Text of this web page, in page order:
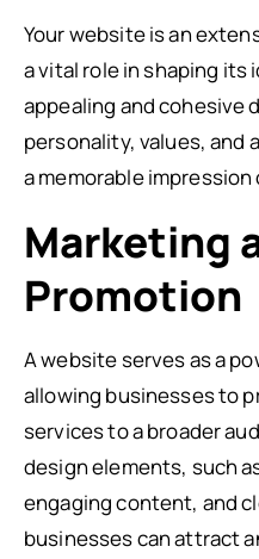
Your website is an
a vital role in shaping its
appealing and cohesive
personality, values,
a memorable
Marketing
Promotion
A website serves as a
allowing businesses to
services to a broader
design elements, such
engaging content, and
businesses can attract